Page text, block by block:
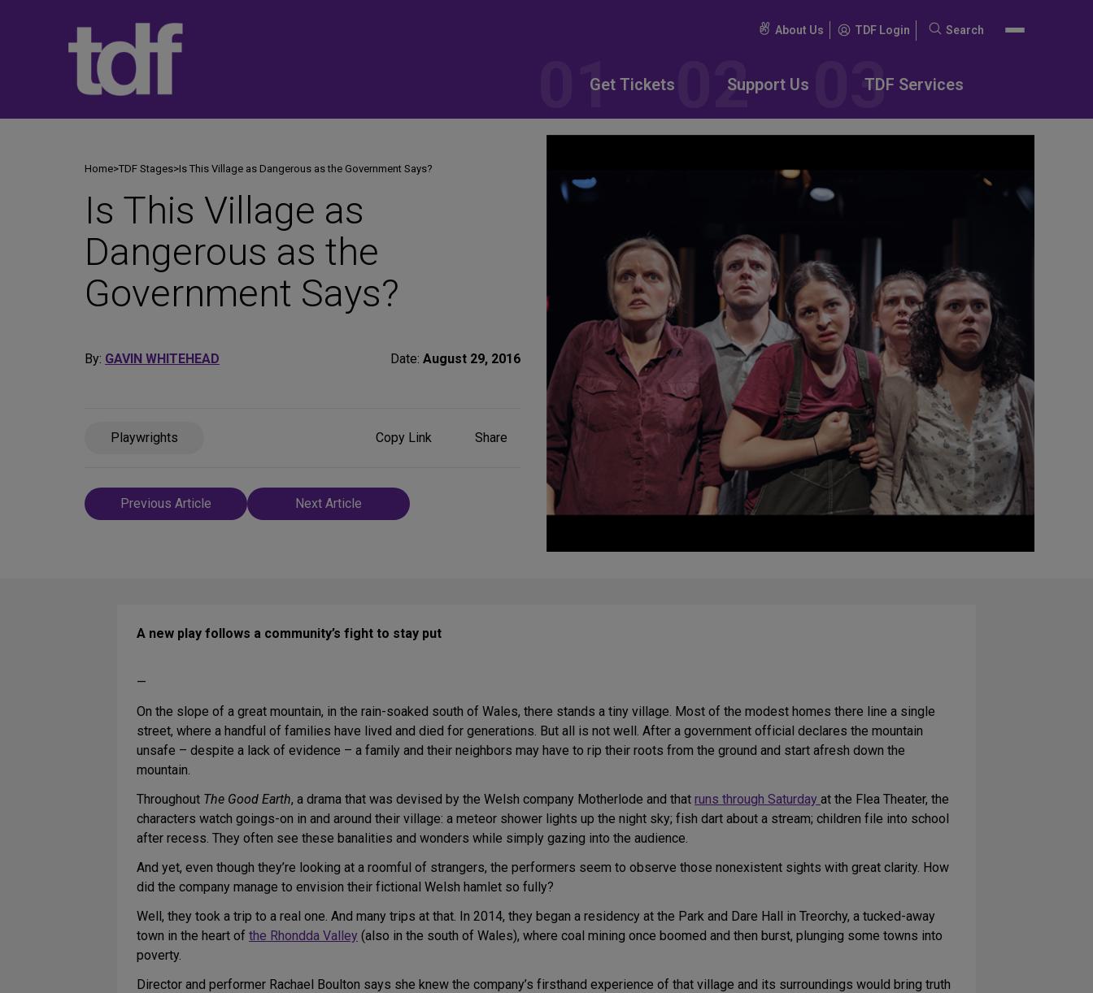
About Us TDF Login
Search
Search
Get Tickets Support Us TDF Services
Home>TDF Stages>Is This Village as Dangerous as the Government Says?
Is This Village as
Dangerous as the
Government Says?
By: GAVIN WHITEHEAD Date: August 29, 2016
Playwrights Copy Link
ShareShare
Post
navigation
Previous Article Next Article
A new play follows a community’s fight to stay put
—
On the slope of a great mountain, in the rain-soaked south of Wales, there stands a tiny village. Most of the modest homes there line a single
street, where a handful of families have lived and died for generations. But all is not well. After a government official declares the mountain
unsafe – despite a lack of evidence – a family and their neighbors may have to rip their roots from the ground and start afresh down the
mountain.
Throughout The Good Earth, a drama that was devised by the Welsh company Motherlode and that runs through Saturday at the Flea Theater, the
characters watch goings-on in and around their village: a meteor shower lights up the night sky; fish dart about a stream; children file into school
after recess. They often see these banalities and wonders while simply gazing into the audience.
And yet, even though they’re looking at a roomful of strangers, the performers seem to observe those nonexistent sights with great clarity. How
did the company manage to envision their fictional Welsh hamlet so fully?
Well, they took a trip to a real one. And many trips at that. In 2014, they began a residency at the Park and Dare Hall in Treorchy, a tucked-away
town in the heart of the Rhondda Valley (also in the south of Wales), where coal mining once boomed and then burst, plunging some towns into
poverty.
Director and performer Rachael Boulton says she knew the company’s firsthand experience of that village and its surroundings would bring truth